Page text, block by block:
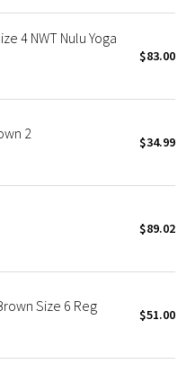
4 NWT Nulu Yoga
$83.00
2 $34.99
$89.02
Size 6 Reg $51.00